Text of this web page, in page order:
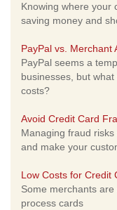
Knowing where your
saving money and
PayPal vs. Merchant
PayPal seems a
businesses, but
costs?
Avoid Credit Card
Managing fraud
and make your
Low Costs for Credit
Some merchants
process cards